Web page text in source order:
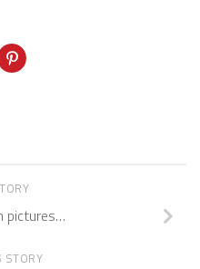
pictures…
STORY